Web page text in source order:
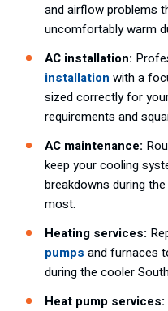
and airflow problems
uncomfortably warm
AC installation:
installation with a
sized correctly for
requirements and
AC maintenance:
keep your cooling
breakdowns during
most.
Heating services:
pumps and furnaces
during the cooler
Heat pump services: